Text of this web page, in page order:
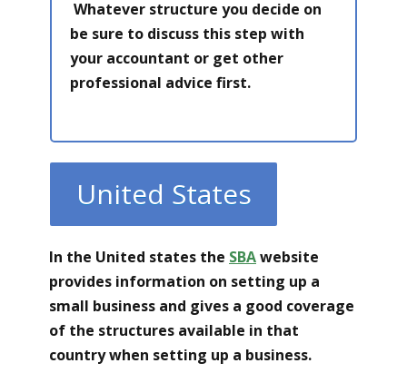
Whatever structure you decide on
be sure to discuss this step with
your accountant or get other
professional advice first.
United States
In the United states the SBAwebsite
provides information on setting up a
small business and gives a good coverage
of the structures available in that
country when setting up a business.